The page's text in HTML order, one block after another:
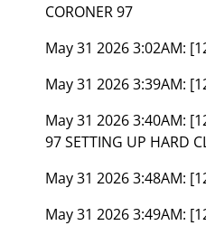
CORONER 97
May 31 2026 3:02AM:
May 31 2026 3:39AM:
May 31 2026 3:40AM:
97 SETTING UP HARD
May 31 2026 3:48AM:
May 31 2026 3:49AM: